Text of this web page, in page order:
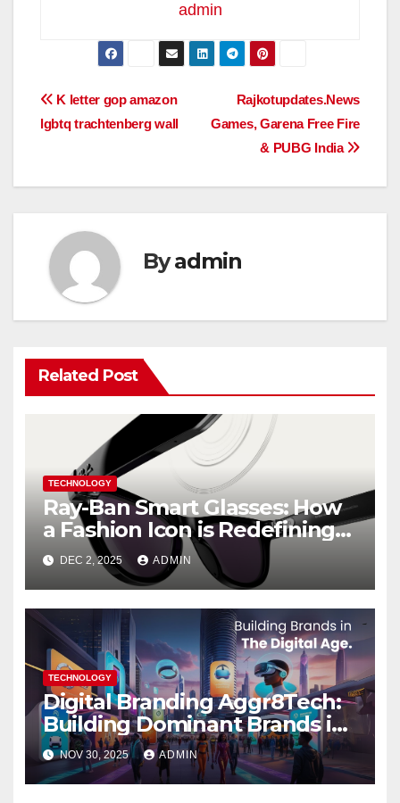
admin
Post
navigation
Rajkotupdates.News
Games, Garena Free Fire
& PUBG India
K letter gop amazon
lgbtq trachtenberg wall
Byadmin
Related Post
TECHNOLOGY
Ray-Ban Smart Glasses: How
a Fashion Icon is Redefining
Everyday Tech
DEC 2, 2025 ADMIN
TECHNOLOGY
Digital Branding Aggr8Tech:
Building Dominant Brands in
the Digital Age 2025
NOV 30, 2025 ADMIN